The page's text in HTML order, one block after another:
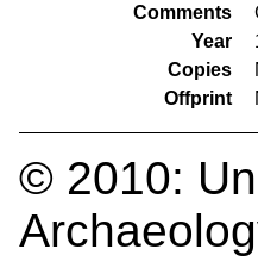
Comments
Year
Copies
Offprint
© 2010: